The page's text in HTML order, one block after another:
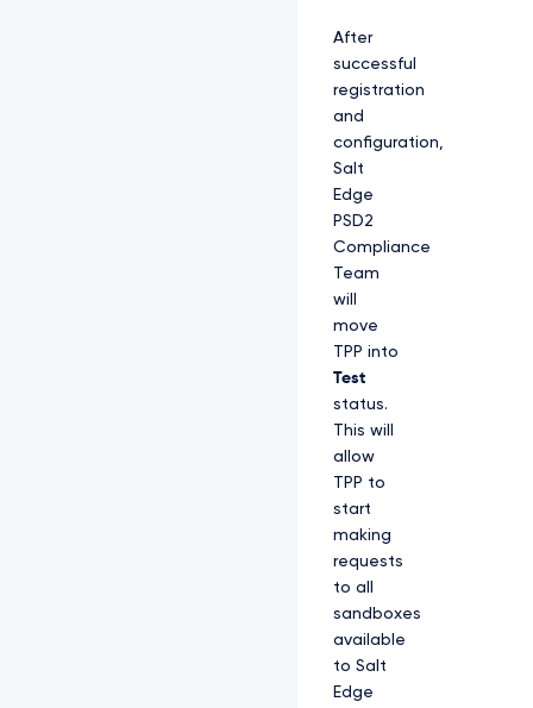
After
successful
registration
and
configuration,
Salt
Edge
PSD2
Compliance
Team
will
move
TPP into
Test
status.
This will
allow
TPP to
start
making
requests
to all
sandboxes
available
to Salt
Edge